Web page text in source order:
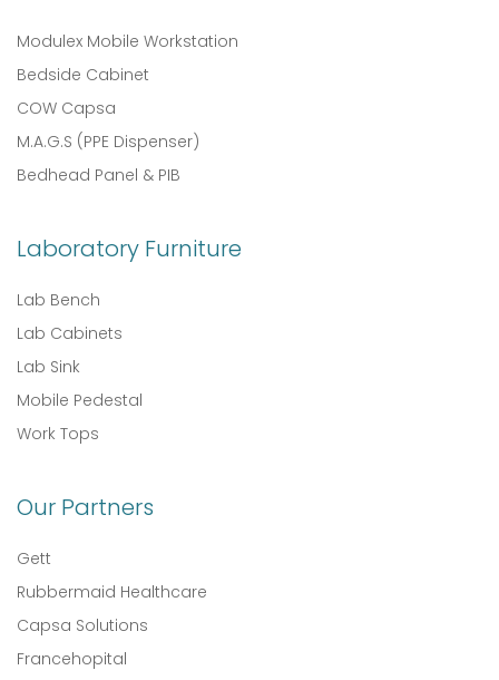
Modulex Mobile Workstation
Bedside Cabinet
COW Capsa
M.A.G.S (PPE Dispenser)
Bedhead Panel & PIB
Laboratory Furniture
Lab Bench
Lab Cabinets
Lab Sink
Mobile Pedestal
Work Tops
Our Partners
Gett
Rubbermaid Healthcare
Capsa Solutions
Francehopital